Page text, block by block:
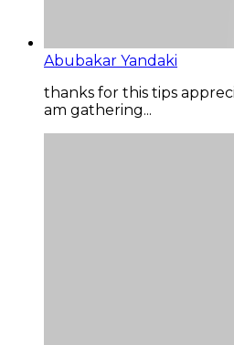
Abubakar Yandaki
thanks for this tips
am gathering...